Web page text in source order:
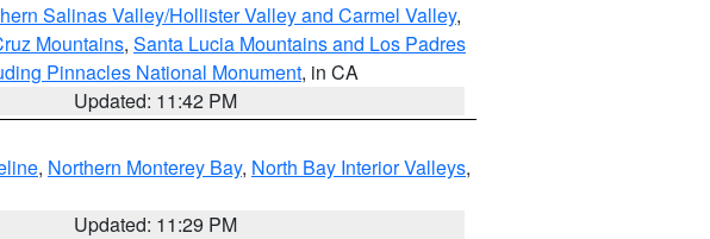
Salinas Valley/Hollister Valley and Carmel Valley,
Mountains, Santa Lucia Mountains and Los Padres
Pinnacles National Monument, in CA
Updated: 11:42 PM
, Northern Monterey Bay, North Bay Interior Valleys,
Updated: 11:29 PM